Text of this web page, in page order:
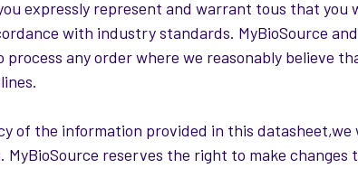
expressly represent and warrant tous that you
with industry standards. MyBioSource
any order where we reasonably believe
of the information provided in this datasheet,we
reserves the right to make changes